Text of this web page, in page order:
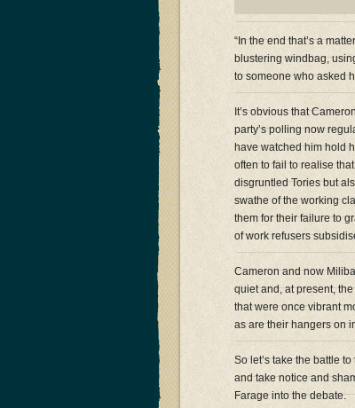
“In the end that’s a
blustering windbag,
to someone who asked
It’s obvious that
party’s polling now
have watched him hold
often to fail to realise
disgruntled Tories but
swathe of the working
them for their failure to
of work refusers
Cameron and now
quiet and, at present,
that were once vibrant
as are their hangers on
So let’s take the battle
and take notice and
Farage into the debate.